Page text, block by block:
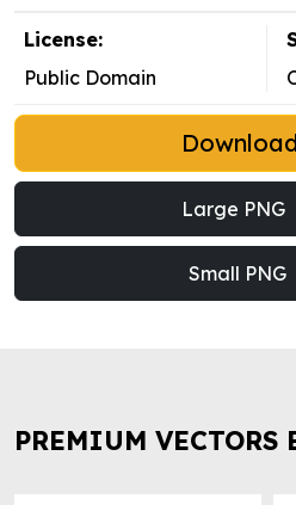
License:
Public Domain
Large PNG
Small PNG
PREMIUM VECTORS